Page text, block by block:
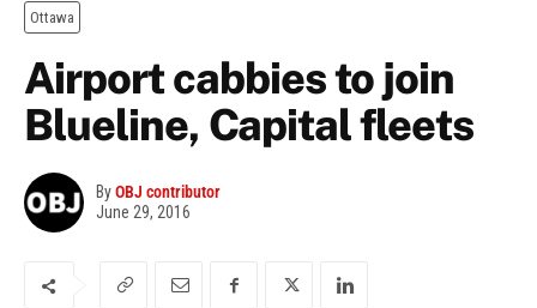
Ottawa
Airport cabbies to join
Blueline, Capital fleets
ByOBJ contributor
June 29, 2016